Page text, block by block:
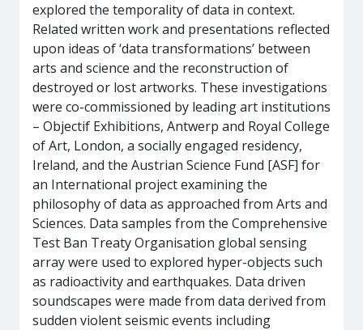
explored the temporality of data in context.
Related written work and presentations reflected
upon ideas of ‘data transformations’ between
arts and science and the reconstruction of
destroyed or lost artworks. These investigations
were co-commissioned by leading art institutions
– Objectif Exhibitions, Antwerp and Royal College
of Art, London, a socially engaged residency,
Ireland, and the Austrian Science Fund [ASF] for
an International project examining the
philosophy of data as approached from Arts and
Sciences. Data samples from the Comprehensive
Test Ban Treaty Organisation global sensing
array were used to explored hyper-objects such
as radioactivity and earthquakes. Data driven
soundscapes were made from data derived from
sudden violent seismic events including